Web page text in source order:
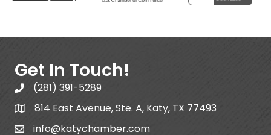
Get In Touch!
(281) 391-5289
814 East Avenue, Ste. A, Katy, TX 77493
info@katychamber.com